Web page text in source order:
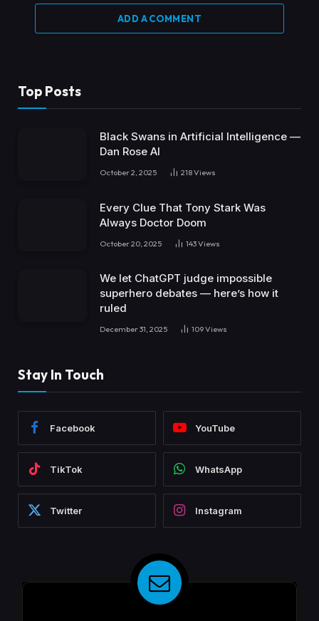
ADD A COMMENT
Top Posts
Black Swans in Artificial Intelligence —
Dan Rose AI
October 2, 2025 218Views
Every Clue That Tony Stark Was
Always Doctor Doom
October 20, 2025 143Views
We let ChatGPT judge impossible
superhero debates — here’s how it
ruled
December 31, 2025 109Views
Stay In Touch
Facebook YouTube
TikTok WhatsApp
Twitter Instagram